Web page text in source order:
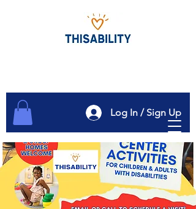
Log In / Sign Up